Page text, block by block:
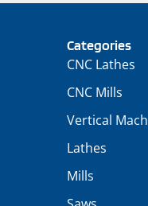
Categories
CNC Lathes
CNC Mills
Vertical
Lathes
Mills